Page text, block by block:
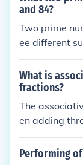
are then
and 84?
Two prime
ee different
What is
fractions?
The
en adding
the numbers
or fractions,
Performing